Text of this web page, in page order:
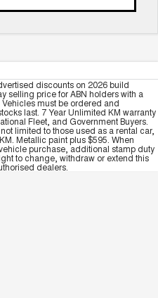
discounts on 2026 build
selling price for ABN holders with a
must be ordered and
last. 7 Year Unlimited KM warranty
Fleet, and Government Buyers.
limited to those used as a rental car,
Metallic paint plus $595. When
purchase, additional stamp duty
to change, withdraw or extend this
dealers.